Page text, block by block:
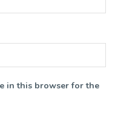
in this browser for the